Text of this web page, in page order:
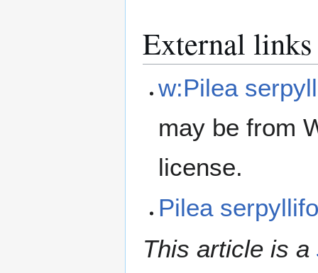
External links
w:Pilea
may be from
license.
Pilea
This article is a